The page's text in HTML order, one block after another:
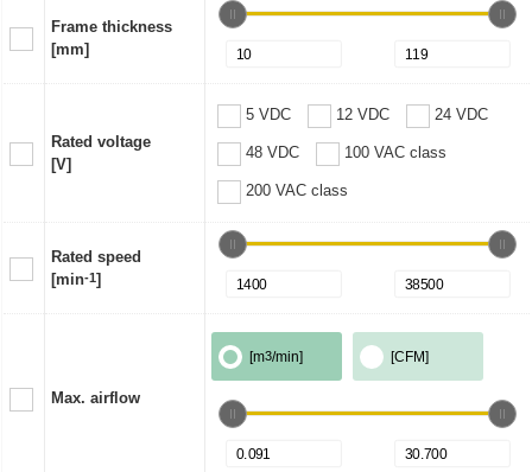
Frame thickness
[mm]
Rated voltage
[V]
5 VDC 12 VDC 24 VDC
48 VDC 100 VAC class
200 VAC class
Rated speed
[min-1]
Max. airflow
[m3/min] [CFM]